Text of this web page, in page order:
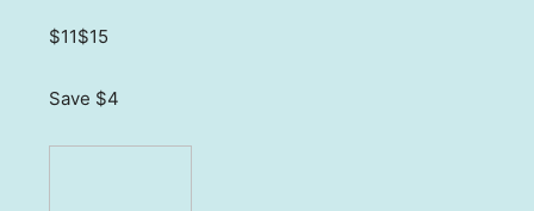
$11$15
Save $4